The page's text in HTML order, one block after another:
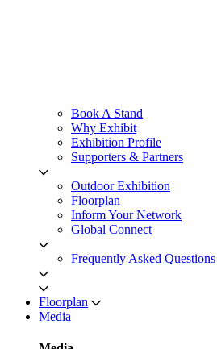
Book A Stand
Why Exhibit
Exhibition Profile
Supporters & Partners
Outdoor Exhibition
Floorplan
Inform Your Network
Global Connect
Frequently Asked Questions
Floorplan
Media